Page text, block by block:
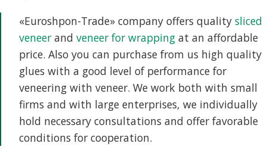
«Euroshpon-Trade» company offers quality sliced
veneer and veneer for wrapping at an affordable
price. Also you can purchase from us high quality
glues with a good level of performance for
veneering with veneer. We work both with small
firms and with large enterprises, we individually
hold necessary consultations and offer favorable
conditions for cooperation.